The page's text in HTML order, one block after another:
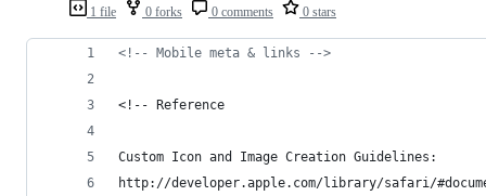
1 file 0 forks 0 comments 0 stars
<!-- Mobile meta & links -->
<!-- Reference
Custom Icon and Image Creation Guidelines:
http://developer.apple.com/library/safari/